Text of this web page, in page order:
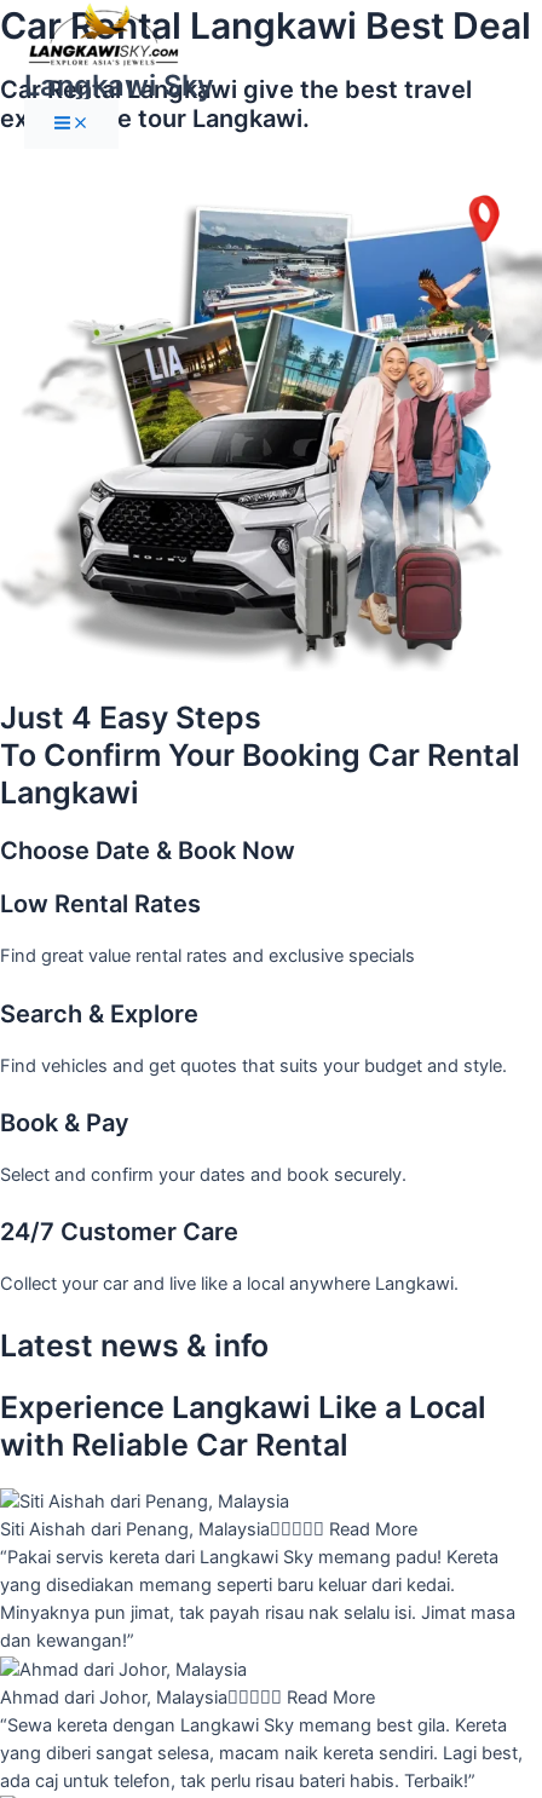
Skip
to
content
Langkawi Sky
Main
Menu
Car Rental Langkawi Best Deal
Car Rental Langkawi give the best travel
experience tour Langkawi.
Just 4 Easy Steps
To Confirm Your Booking Car Rental
Langkawi
Choose Date & Book Now
Low Rental Rates
Find great value rental rates and exclusive specials
Search & Explore
Find vehicles and get quotes that suits your budget and style.
Book & Pay
Select and confirm your dates and book securely.
24/7 Customer Care
Collect your car and live like a local anywhere Langkawi.
Latest news & info
Experience Langkawi Like a Local
with Reliable Car Rental
Siti Aishah dari Penang, Malaysia Read More
“Pakai servis kereta dari Langkawi Sky memang padu! Kereta
yang disediakan memang seperti baru keluar dari kedai.
Minyaknya pun jimat, tak payah risau nak selalu isi. Jimat masa
dan kewangan!”
Ahmad dari Johor, Malaysia Read More
“Sewa kereta dengan Langkawi Sky memang best gila. Kereta
yang diberi sangat selesa, macam naik kereta sendiri. Lagi best,
ada caj untuk telefon, tak perlu risau bateri habis. Terbaik!”